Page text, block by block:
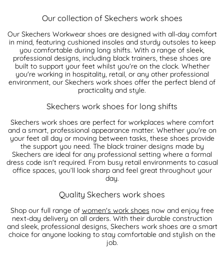
Our collection of Skechers work shoes
Our Skechers Workwear shoes are designed with all-day comfort
in mind, featuring cushioned insoles and sturdy outsoles to keep
you comfortable during long shifts. With a range of sleek,
professional designs, including black trainers, these shoes are
built to support your feet whilst you're on the clock. Whether
you're working in hospitality, retail, or any other professional
environment, our Skechers work shoes offer the perfect blend of
practicality and style.
Skechers work shoes for long shifts
Skechers work shoes are perfect for workplaces where comfort
and a smart, professional appearance matter. Whether you're on
your feet all day or moving between tasks, these shoes provide
the support you need. The black trainer designs made by
Skechers are ideal for any professional setting where a formal
dress code isn't required. From busy retail environments to casual
office spaces, you’ll look sharp and feel great throughout your
day.
Quality Skechers work shoes
Shop our full range of women's work shoes now and enjoy free
next-day delivery on all orders. With their durable construction
and sleek, professional designs, Skechers work shoes are a smart
choice for anyone looking to stay comfortable and stylish on the
job.